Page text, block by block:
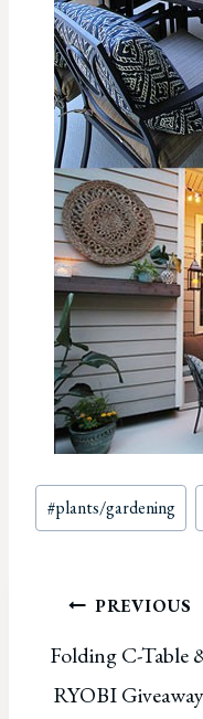
Post
Tags:
#plants/gardening
Post
navigation
PREVIOUS
Folding C-Table
RYOBI